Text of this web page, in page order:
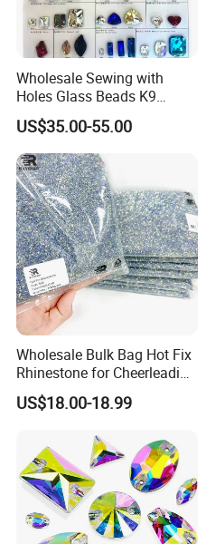
Wholesale Sewing with
Holes Glass Beads K9
Grade Making for T-Shirt
Decoration
US$35.00-55.00
Wholesale Bulk Bag Hot Fix
Rhinestone for Cheerleading
Uniform Hair Accessories
US$18.00-18.99